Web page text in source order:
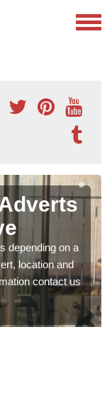
depending on a
location and
contact us